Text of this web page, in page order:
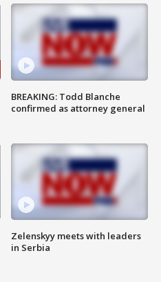
BREAKING: Todd Blanche
confirmed as attorney general
Zelenskyy meets with leaders
in Serbia